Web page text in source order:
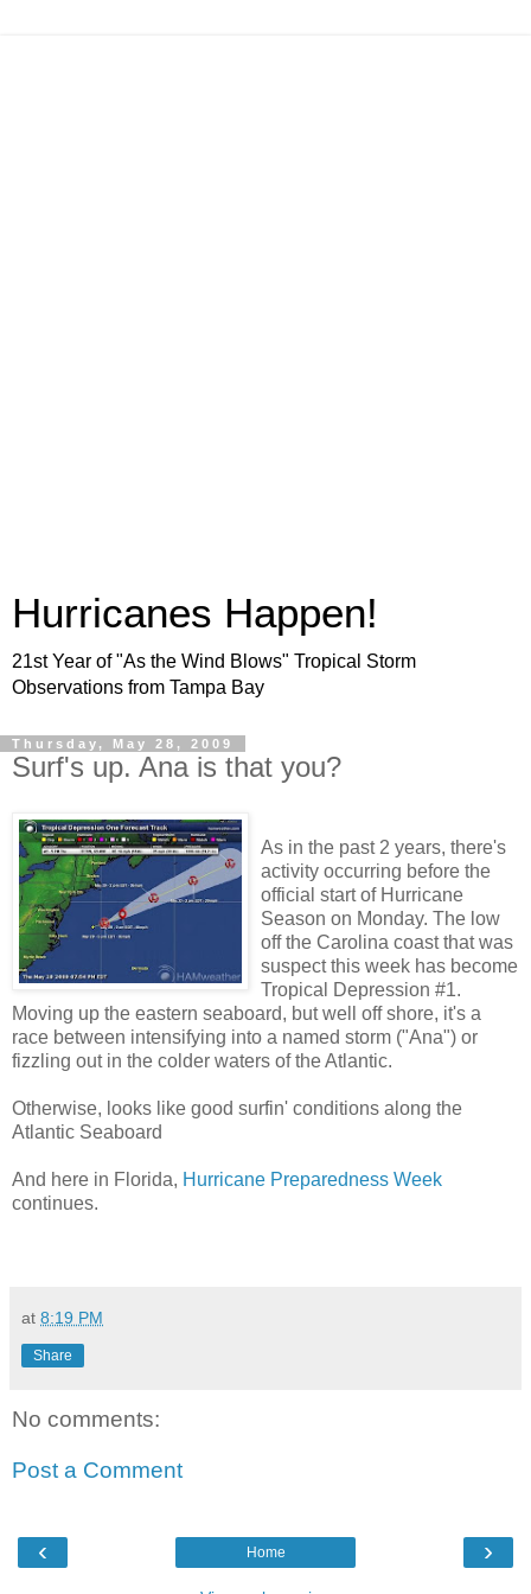
Hurricanes Happen!
21st Year of "As the Wind Blows" Tropical Storm
Observations from Tampa Bay
Thursday, May 28, 2009
Surf's up. Ana is that you?
As in the past 2 years, there's
activity occurring before the
official start of Hurricane
Season on Monday. The low
off the Carolina coast that was
suspect this week has become
Tropical Depression #1.
Moving up the eastern seaboard, but well off shore, it's a
race between intensifying into a named storm ("Ana") or
fizzling out in the colder waters of the Atlantic.
Otherwise, looks like good surfin' conditions along the
Atlantic Seaboard
And here in Florida, Hurricane Preparedness Week
continues.
at 8:19 PM
Share
No comments:
Post a Comment
‹ ›
Home